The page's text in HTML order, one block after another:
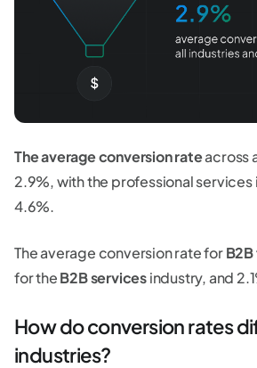
The average conversion rateacross
2.9%, with the professional
4.6%.
The average conversion rate for
for theB2B servicesindustry, and
How do conversion rates
industries?